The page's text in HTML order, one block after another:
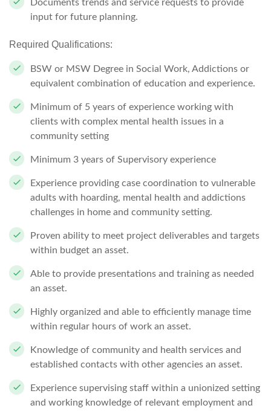
Documents trends and service requests to provide
input for future planning.
Required Qualifications:
BSW or MSW Degree in Social Work, Addictions or
equivalent combination of education and experience.
Minimum of 5 years of experience working with
clients with complex mental health issues in a
community setting
Minimum 3 years of Supervisory experience
Experience providing case coordination to vulnerable
adults with hoarding, mental health and addictions
challenges in home and community setting.
Proven ability to meet project deliverables and targets
within budget an asset.
Able to provide presentations and training as needed
an asset.
Highly organized and able to efficiently manage time
within regular hours of work an asset.
Knowledge of community and health services and
established contacts with other agencies an asset.
Experience supervising staff within a unionized setting
and working knowledge of relevant employment and